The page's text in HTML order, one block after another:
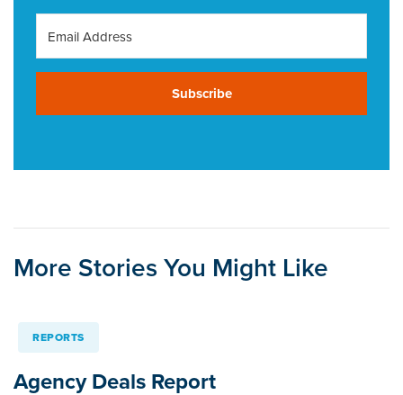
Subscribe
More Stories You Might Like
REPORTS
Agency Deals Report